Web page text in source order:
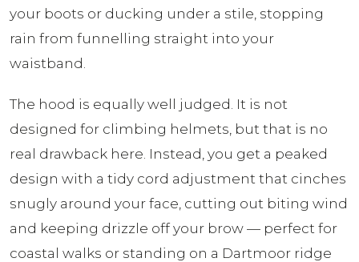
your boots or ducking under a stile, stopping
rain from funnelling straight into your
waistband.
The hood is equally well judged. It is not
designed for climbing helmets, but that is no
real drawback here. Instead, you get a peaked
design with a tidy cord adjustment that cinches
snugly around your face, cutting out biting wind
and keeping drizzle off your brow — perfect for
coastal walks or standing on a Dartmoor ridge